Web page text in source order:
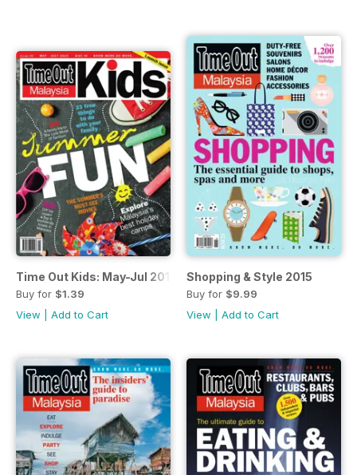
Time Out Kids: May-Jul 2015
Buy for $1.39
View
Add to Cart
Shopping & Style 2015
Buy for $9.99
View
Add to Cart